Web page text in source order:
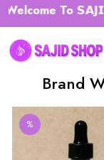
To
Brand
%